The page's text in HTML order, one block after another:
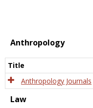
Anthropology
Title
Anthropology Journals
Law